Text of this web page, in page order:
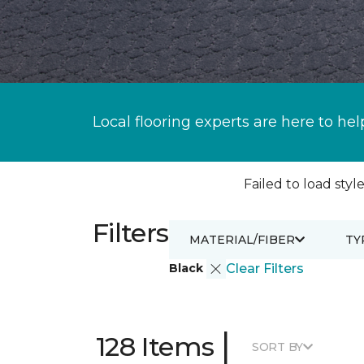
Local flooring experts are here to
Failed to load
Filters
Black Clear Filters
MATERIAL/FIBER
128 Items | SORT BY